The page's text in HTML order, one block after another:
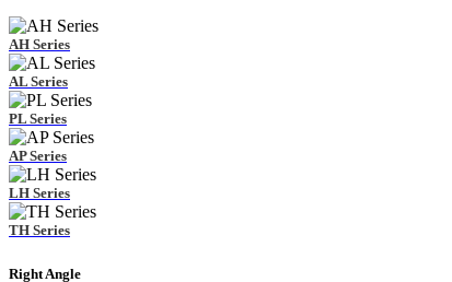
AH Series
AL Series
PL Series
AP Series
LH Series
TH Series
Right Angle